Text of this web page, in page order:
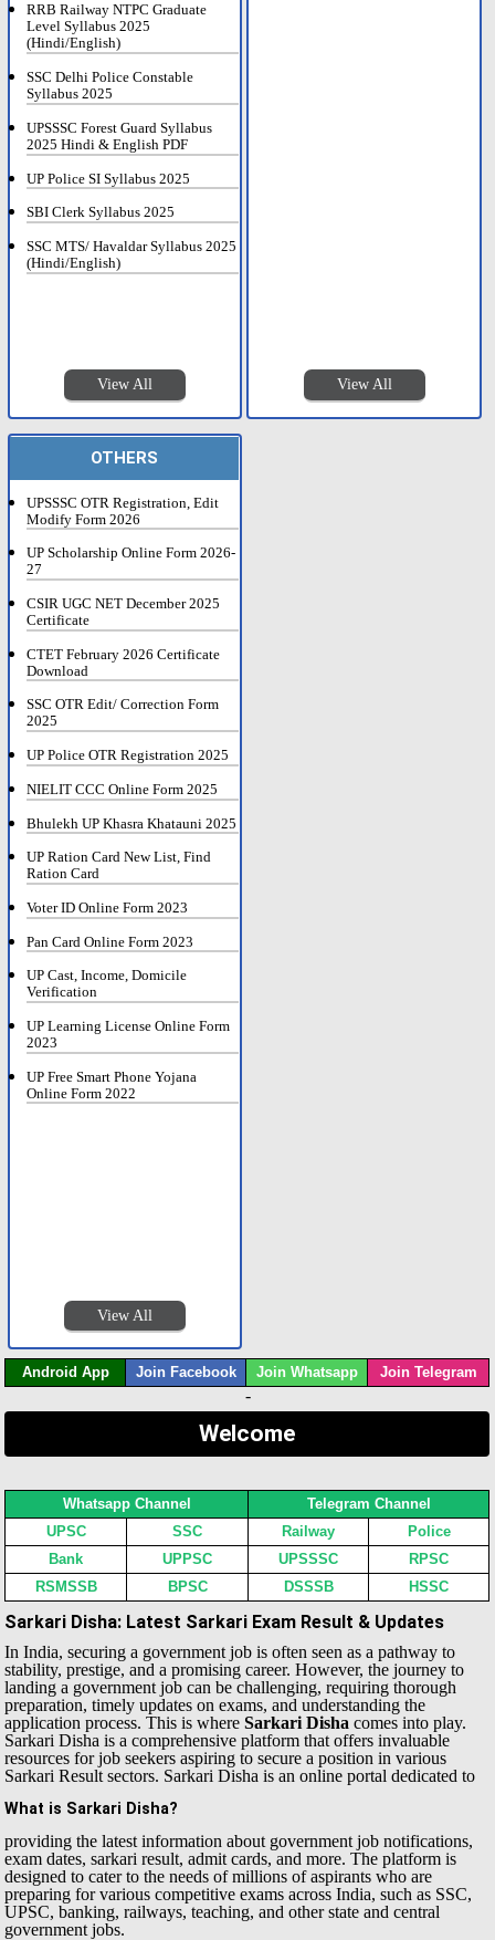
RRB Railway NTPC Graduate
Level Syllabus 2025
(Hindi/English)
SSC Delhi Police Constable
Syllabus 2025
UPSSSC Forest Guard Syllabus
2025 Hindi & English PDF
UP Police SI Syllabus 2025
SBI Clerk Syllabus 2025
SSC MTS/ Havaldar Syllabus 2025
(Hindi/English)
View All View All
OTHERS
UPSSSC OTR Registration, Edit
Modify Form 2026
UP Scholarship Online Form 2026-
27
CSIR UGC NET December 2025
Certificate
CTET February 2026 Certificate
Download
SSC OTR Edit/ Correction Form
2025
UP Police OTR Registration 2025
NIELIT CCC Online Form 2025
Bhulekh UP Khasra Khatauni 2025
UP Ration Card New List, Find
Ration Card
Voter ID Online Form 2023
Pan Card Online Form 2023
UP Cast, Income, Domicile
Verification
UP Learning License Online Form
2023
UP Free Smart Phone Yojana
Online Form 2022
View All
Android App Join Facebook Join Whatsapp Join Telegram
-
Welcome
Whatsapp Channel
Telegram Channel
UPSC
SSC Railway
Police
Bank
UPPSC UPSSSC
RPSC
RSMSSB
BPSC DSSSB HSSC
Sarkari Disha: Latest Sarkari Exam Result & Updates
In India, securing a government job is often seen as a pathway to
stability, prestige, and a promising career. However, the journey to
landing a government job can be challenging, requiring thorough
preparation, timely updates on exams, and understanding the
application process. This is whereSarkari Disha comes into play.
Sarkari Disha is a comprehensive platform that offers invaluable
resources for job seekers aspiring to secure a position in various
Sarkari Result sectors.
What is Sarkari Disha?
Sarkari Disha is an online portal dedicated to
providing the latest information about government job notifications,
exam dates, sarkari result, admit cards, and more. The platform is
designed to cater to the needs of millions of aspirants who are
preparing for various competitive exams across India, such as SSC,
UPSC, banking, railways, teaching, and other state and central
government jobs.